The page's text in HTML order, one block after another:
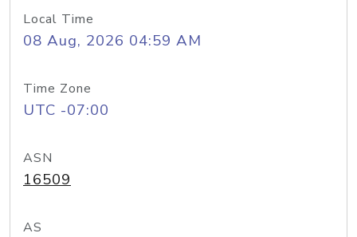
Local Time
08 Aug, 2026 04:59 AM
Time Zone
UTC -07:00
ASN
16509
AS